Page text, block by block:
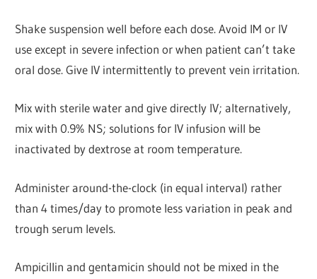
Shake suspension well before each dose. Avoid IM or IV
use except in severe infection or when patient can’t take
oral dose. Give IV intermittently to prevent vein irritation.
Mix with sterile water and give directly IV; alternatively,
mix with 0.9% NS; solutions for IV infusion will be
inactivated by dextrose at room temperature.
Administer around-the-clock (in equal interval) rather
than 4 times/day to promote less variation in peak and
trough serum levels.
Ampicillin and gentamicin should not be mixed in the